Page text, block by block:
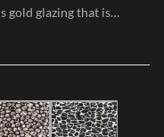
gold glazing that is
process. The gold
statement, and Zambia’s
add a touch of luxury
Turtle